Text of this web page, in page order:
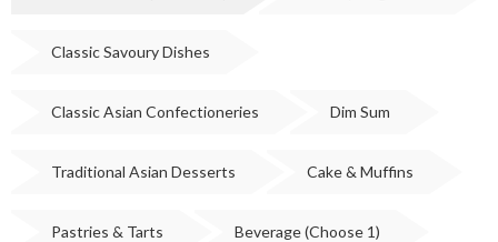
Classic Savoury Dishes
Classic Asian Confectioneries Dim Sum
Traditional Asian Desserts Cake & Muffins
Pastries & Tarts Beverage (Choose 1)